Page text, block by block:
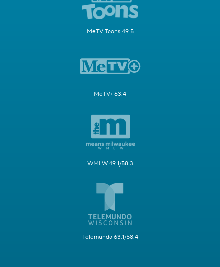
MeTV Toons 49.5
MeTV+ 63.4
WMLW 49.1/58.3
Telemundo 63.1/58.4